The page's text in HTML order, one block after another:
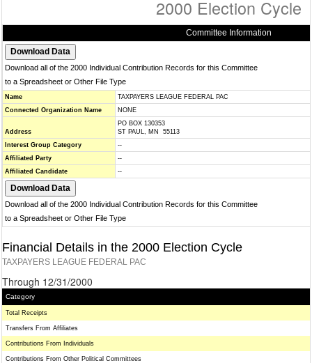
2000 Election Cycle
Committee Information
Download all of the 2000 Individual Contribution Records for this Committee
to a Spreadsheet or Other File Type
Name
TAXPAYERS LEAGUE FEDERAL PAC
Connected Organization Name
NONE
Address
PO BOX 130353
ST PAUL, MN 55113
Interest Group Category
--
Affiliated Party
--
Affiliated Candidate
--
Download all of the 2000 Individual Contribution Records for this Committee
to a Spreadsheet or Other File Type
Financial Details in the 2000 Election Cycle
TAXPAYERS LEAGUE FEDERAL PAC
Through 12/31/2000
Category
Total Receipts
Transfers From Affiliates
Contributions From Individuals
Contributions From Other Political Committees